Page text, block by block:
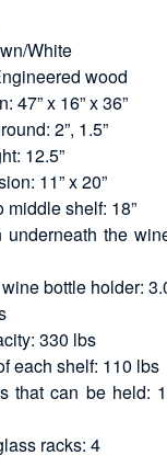
White
wood
47” x 16” x 36”
2”, 1.5”
12.5”
11” x 20”
middle shelf: 18”
the
bottle holder:
330 lbs
each shelf: 110 lbs
that can be held:
racks: 4